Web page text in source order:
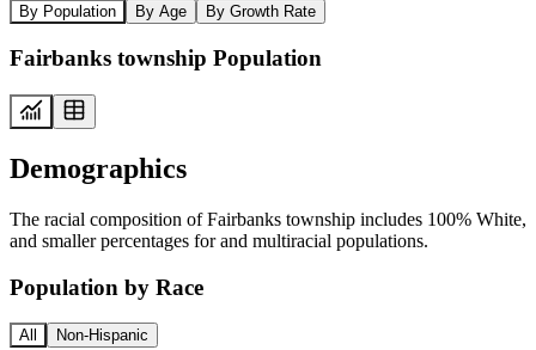
By Population By Age By Growth Rate
Fairbanks township Population
Demographics
The racial composition of Fairbanks township includes 100% White,
and smaller percentages for and multiracial populations.
Population by Race
All Non-Hispanic